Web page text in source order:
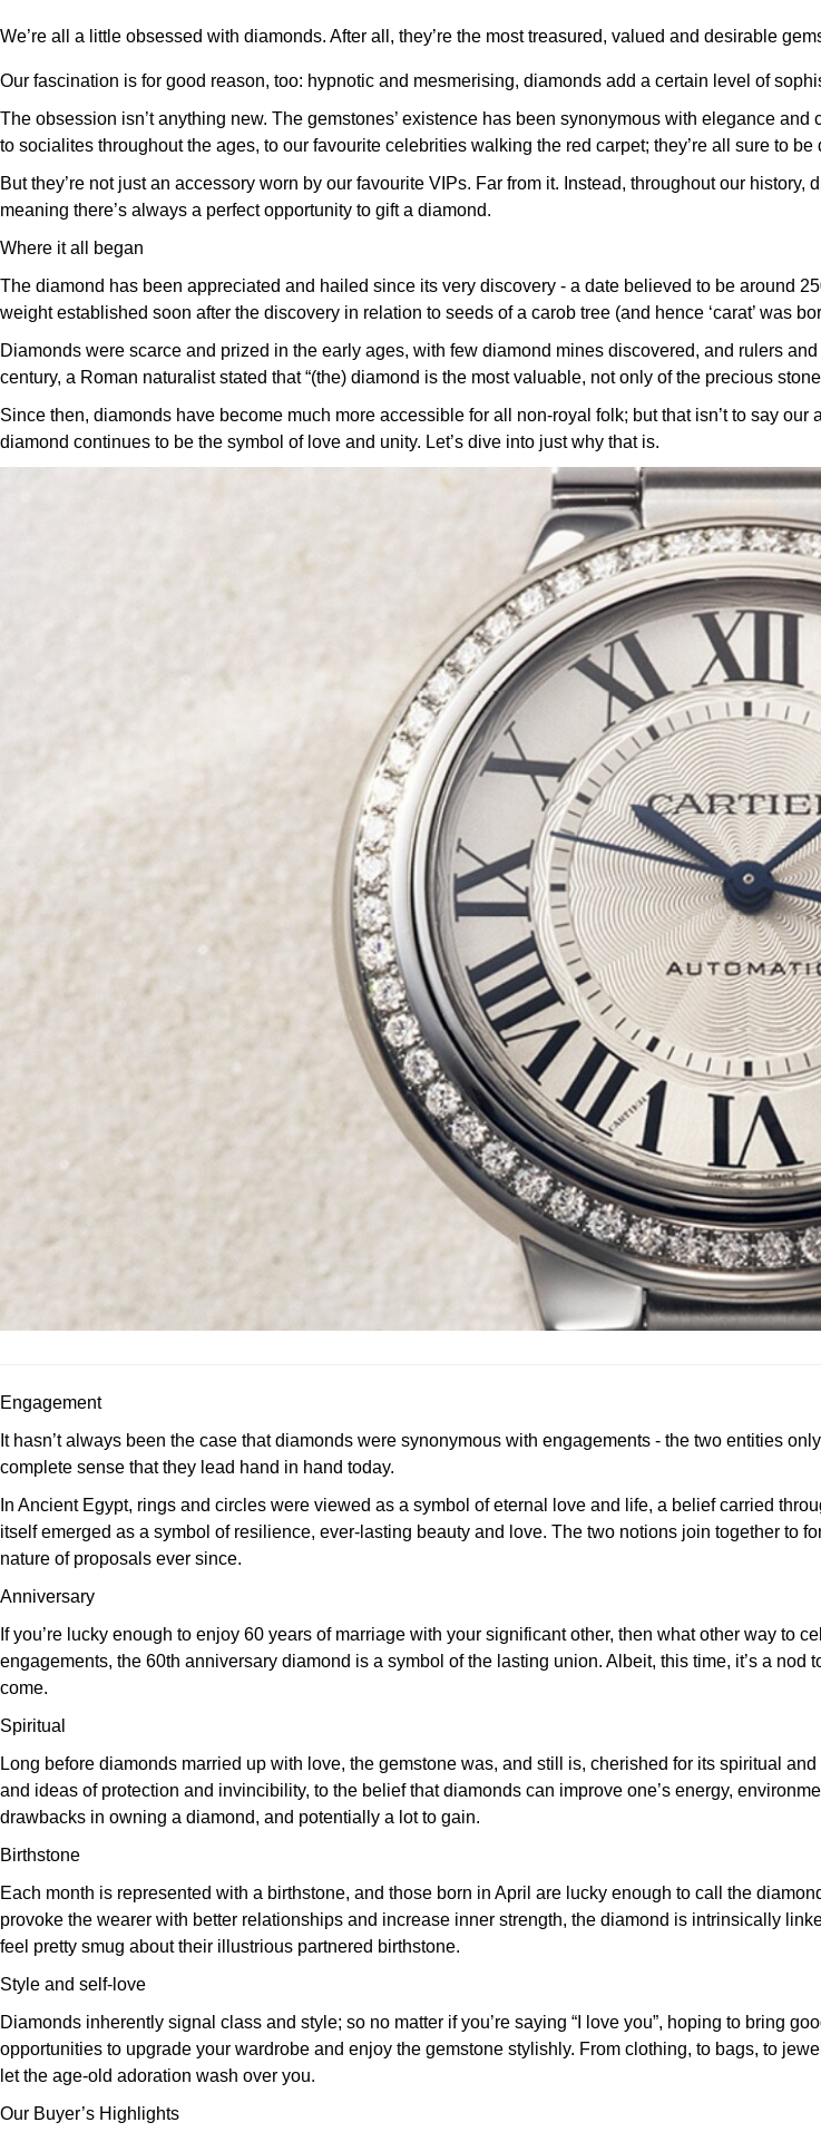
We’re all a little obsessed with diamonds. After all, they’re the most treasured, valued and desirable
Our fascination is for good reason, too: hypnotic and mesmerising, diamonds add a certain level of
The obsession isn’t anything new. The gemstones’ existence has been synonymous with elegance
to socialites throughout the ages, to our favourite celebrities walking the red carpet; they’re all sure to
But they’re not just an accessory worn by our favourite VIPs. Far from it. Instead, throughout our
meaning there’s always a perfect opportunity to gift a diamond.
Where it all began
The diamond has been appreciated and hailed since its very discovery - a date believed to be around
weight established soon after the discovery in relation to seeds of a carob tree (and hence ‘carat’ was
Diamonds were scarce and prized in the early ages, with few diamond mines discovered, and rulers
century, a Roman naturalist stated that “(the) diamond is the most valuable, not only of the precious
Since then, diamonds have become much more accessible for all non-royal folk; but that isn’t to say
diamond continues to be the symbol of love and unity. Let’s dive into just why that is.
Engagement
It hasn’t always been the case that diamonds were synonymous with engagements - the two entities
complete sense that they lead hand in hand today.
In Ancient Egypt, rings and circles were viewed as a symbol of eternal love and life, a belief carried
itself emerged as a symbol of resilience, ever-lasting beauty and love. The two notions join together to
nature of proposals ever since.
Anniversary
If you’re lucky enough to enjoy 60 years of marriage with your significant other, then what other way to
engagements, the 60th anniversary diamond is a symbol of the lasting union. Albeit, this time, it’s a
come.
Spiritual
Long before diamonds married up with love, the gemstone was, and still is, cherished for its spiritual
and ideas of protection and invincibility, to the belief that diamonds can improve one’s energy,
drawbacks in owning a diamond, and potentially a lot to gain.
Birthstone
Each month is represented with a birthstone, and those born in April are lucky enough to call the
provoke the wearer with better relationships and increase inner strength, the diamond is intrinsically
feel pretty smug about their illustrious partnered birthstone.
Style and self-love
Diamonds inherently signal class and style; so no matter if you’re saying “I love you”, hoping to bring
opportunities to upgrade your wardrobe and enjoy the gemstone stylishly. From clothing, to bags, to
let the age-old adoration wash over you.
Our Buyer’s Highlights